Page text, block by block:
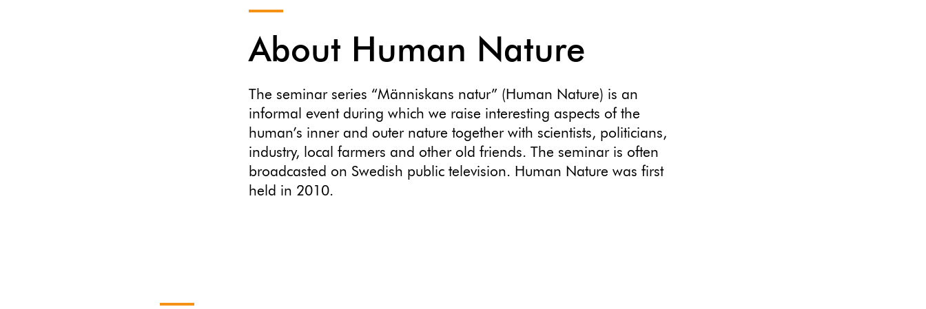
About Human Nature
The seminar series “Människans natur” (Human Nature) is an
informal event during which we raise interesting aspects of the
human’s inner and outer nature together with scientists, politicians,
industry, local farmers and other old friends. The seminar is often
broadcasted on Swedish public television. Human Nature was first
held in 2010.